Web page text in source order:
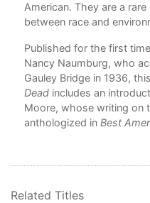
American. They are a
between race and
Published for the first
Nancy Naumburg, who
Gauley Bridge in 1936,
Dead includes an
Moore, whose writing on
anthologized in Best
Related Titles